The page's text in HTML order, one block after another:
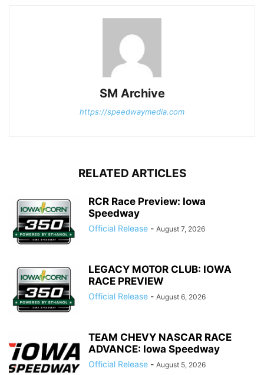
SM Archive
https://speedwaymedia.com
RELATED ARTICLES
RCR Race Preview: Iowa
Speedway
Official Release - August 7, 2026
LEGACY MOTOR CLUB: IOWA
RACE PREVIEW
Official Release - August 6, 2026
TEAM CHEVY NASCAR RACE
ADVANCE: Iowa Speedway
Official Release - August 5, 2026